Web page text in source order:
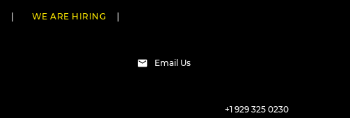
WE ARE HIRING
Email Us
+1 929 325 0230